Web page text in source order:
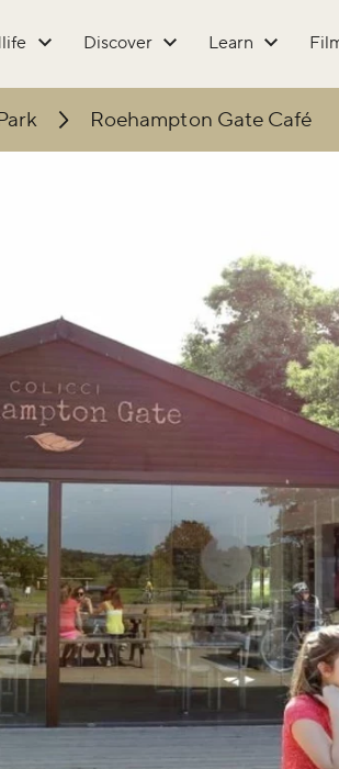
Discover Learn
Roehampton Gate Café